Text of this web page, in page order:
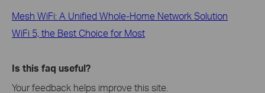
Mesh WiFi: A Unified Whole-Home Network Solution
WiFi 5, the Best Choice for Most
Is this faq useful?
Your feedback helps improve this site.